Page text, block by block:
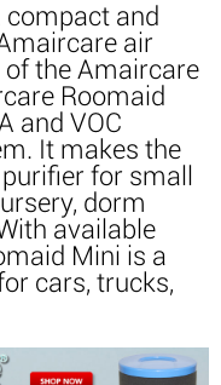
and
air
the Amaircare
Roomaid
and VOC
It makes the
for small
dorm
available
Mini is a
cars, trucks,